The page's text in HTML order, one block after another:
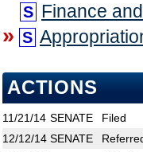
S Finance
» S
ACTIONS
11/21/14 SENATE
Filed
12/12/14 SENATE